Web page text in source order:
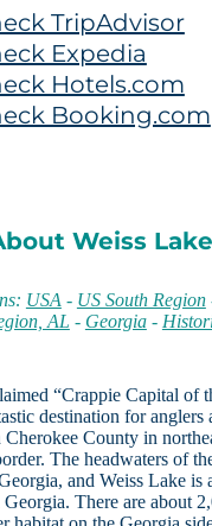
TripAdvisor
Expedia
Hotels.com
Booking.com
Weiss
USA - US South Region
AL - Georgia-
“Crappie Capital of
destination for anglers
County in
The headwaters of
and Weiss Lake is
There are about